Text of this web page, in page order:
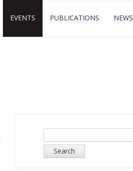
EVENTS PUBLICATIONS NEWS
Search
for: